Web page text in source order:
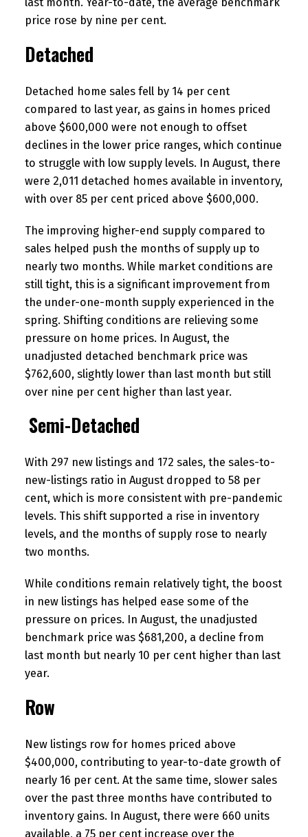
price rose by nine per cent.
Detached
Detached home sales fell by 14 per cent
compared to last year, as gains in homes priced
above $600,000 were not enough to offset
declines in the lower price ranges, which continue
to struggle with low supply levels. In August, there
were 2,011 detached homes available in inventory,
with over 85 per cent priced above $600,000.
The improving higher-end supply compared to
sales helped push the months of supply up to
nearly two months. While market conditions are
still tight, this is a significant improvement from
the under-one-month supply experienced in the
spring. Shifting conditions are relieving some
pressure on home prices. In August, the
unadjusted detached benchmark price was
$762,600, slightly lower than last month but still
over nine per cent higher than last year.
Semi-Detached
With 297 new listings and 172 sales, the sales-to-
new-listings ratio in August dropped to 58 per
cent, which is more consistent with pre-pandemic
levels. This shift supported a rise in inventory
levels, and the months of supply rose to nearly
two months.
While conditions remain relatively tight, the boost
in new listings has helped ease some of the
pressure on prices. In August, the unadjusted
benchmark price was $681,200, a decline from
last month but nearly 10 per cent higher than last
year.
Row
New listings row for homes priced above
$400,000, contributing to year-to-date growth of
nearly 16 per cent. At the same time, slower sales
over the past three months have contributed to
inventory gains. In August, there were 660 units
available, a 75 per cent increase over the